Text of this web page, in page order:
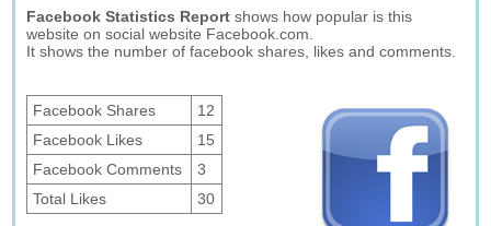
Facebook Statistics Report shows how popular is this
website on social website Facebook.com.
It shows the number of facebook shares, likes and comments.
Facebook Shares
12
Facebook Likes
15
Facebook Comments
3
Total Likes
30